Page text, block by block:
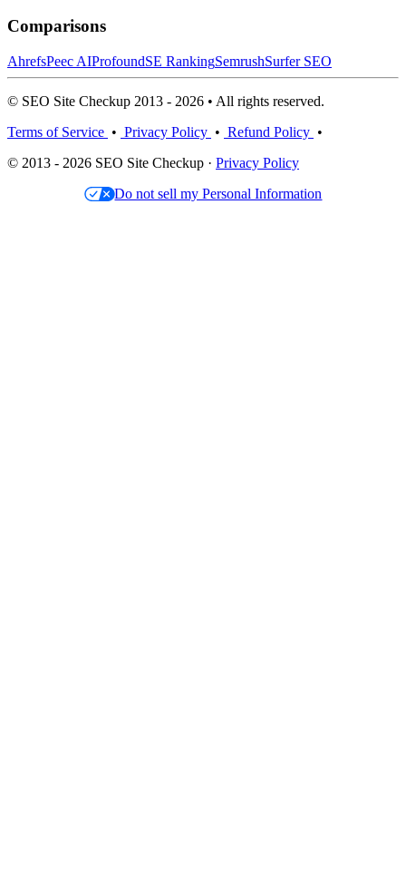
Comparisons
AhrefsPeec AIProfoundSE RankingSemrushSurfer SEO
© SEO Site Checkup 2013 - 2026 • All rights reserved.
Terms of Service • Privacy Policy • Refund Policy •
© 2013 - 2026 SEO Site Checkup · Privacy Policy
Do not sell my Personal Information